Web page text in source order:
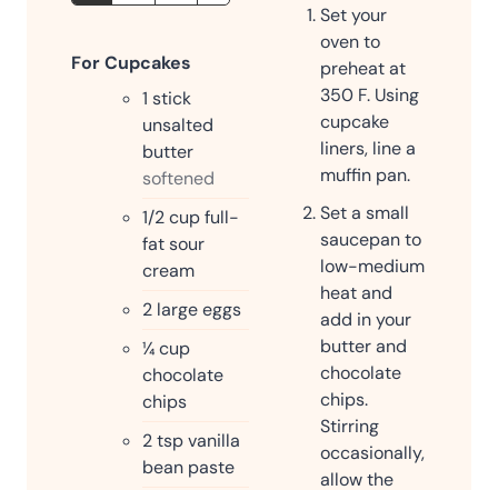
For Cupcakes
1 stick
unsalted
butter
softened
1/2cupfull-
fat sour
cream
2 large eggs
¼cup
chocolate
chips
2tspvanilla
bean paste
Set your
oven to
preheat at
350 F. Using
cupcake
liners, line a
muffin pan.
Set a small
saucepan to
low-medium
heat and
add in your
butter and
chocolate
chips.
Stirring
occasionally,
allow the